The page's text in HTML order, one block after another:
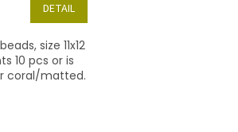
DETAIL
size 11x12
10 pcs or is
coral/matted.